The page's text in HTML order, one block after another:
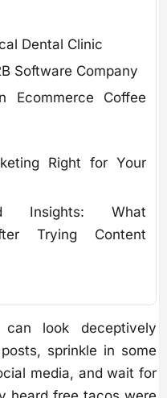
Dental Clinic
Software Company
Ecommerce Coffee
Right for Your
Insights: What
Trying Content
look deceptively
sprinkle in some
media, and wait for